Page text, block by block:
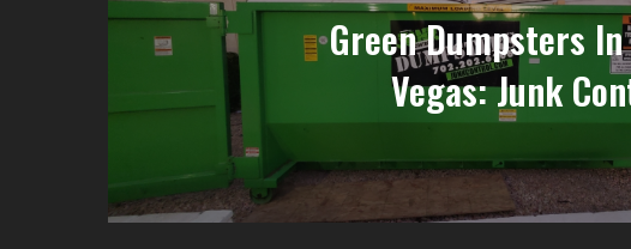
Green Dumpsters In
Vegas: Junk